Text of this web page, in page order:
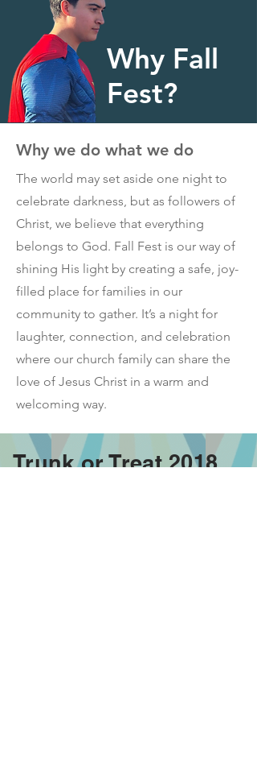
Why Fall
Fest?
Why we do what we do
The world may set aside one night to
celebrate darkness, but as followers of
Christ, we believe that everything
belongs to God. Fall Fest is our way of
shining His light by creating a safe, joy-
filled place for families in our
community to gather. It’s a night for
laughter, connection, and celebration
where our church family can share the
love of Jesus Christ in a warm and
welcoming way.
Trunk or Treat 2018